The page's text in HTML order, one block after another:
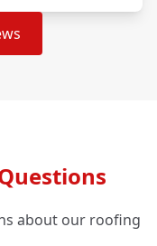
about our roofing